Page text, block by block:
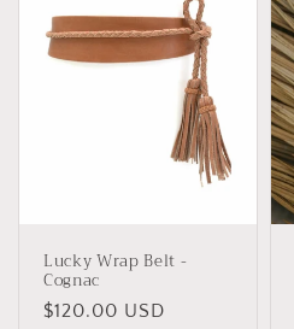
Lucky Wrap Belt -
Cognac
Regular
$120.00 USD